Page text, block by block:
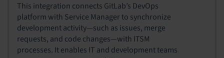
This integration connects GitLab’s DevOps
platform with Service Manager to synchronize
development activity—such as issues, merge
requests, and code changes—with ITSM
processes. It enables IT and development teams